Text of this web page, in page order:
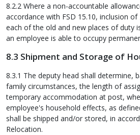
8.2.2 Where a non-accountable
accordance with FSD 15.10, inclusion
each of the old and new places of duty
an employee is able to occupy
8.3 Shipment and Storage of
8.3.1 The deputy head shall determine,
family circumstances, the length of
temporary accommodation at post,
employee's household effects, as
shall be shipped and/or stored, in
Relocation.